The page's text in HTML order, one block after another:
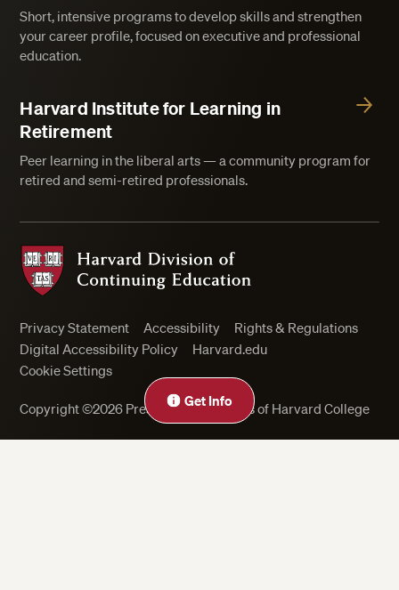
Get Info
Short, intensive programs to develop skills and strengthen
your career profile, focused on executive and professional
education.
Harvard Institute for Learning in
Retirement
Peer learning in the liberal arts — a community program for
retired and semi-retired professionals.
Harvard Division of Continuing Education
Privacy Statement Accessibility
Rights & Regulations
Digital Accessibility Policy
Harvard.edu
Cookie Settings
Copyright ©2026 President and Fellows of Harvard College